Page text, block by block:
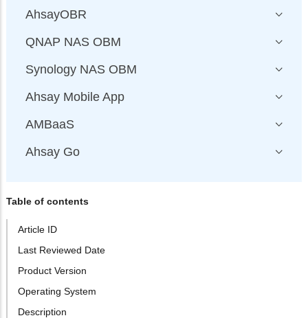
AhsayOBR
QNAP NAS OBM
Synology NAS OBM
Ahsay Mobile App
AMBaaS
Ahsay Go
Table of contents
Article ID
Last Reviewed Date
Product Version
Operating System
Description